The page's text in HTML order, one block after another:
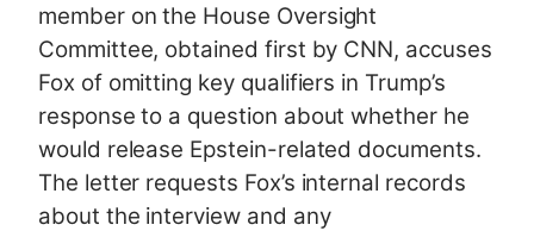
member on the House Oversight
Committee, obtained first by CNN, accuses
Fox of omitting key qualifiers in Trump’s
response to a question about whether he
would release Epstein-related documents.
The letter requests Fox’s internal records
about the interview and any